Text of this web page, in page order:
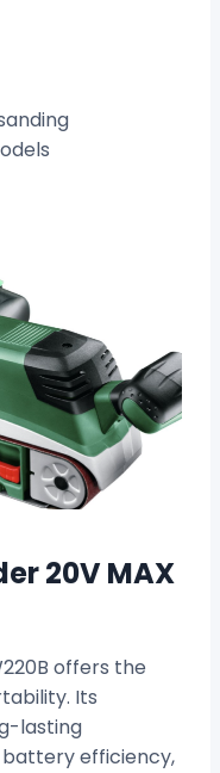
20V MAX
offers the
Its
lasting
efficiency,